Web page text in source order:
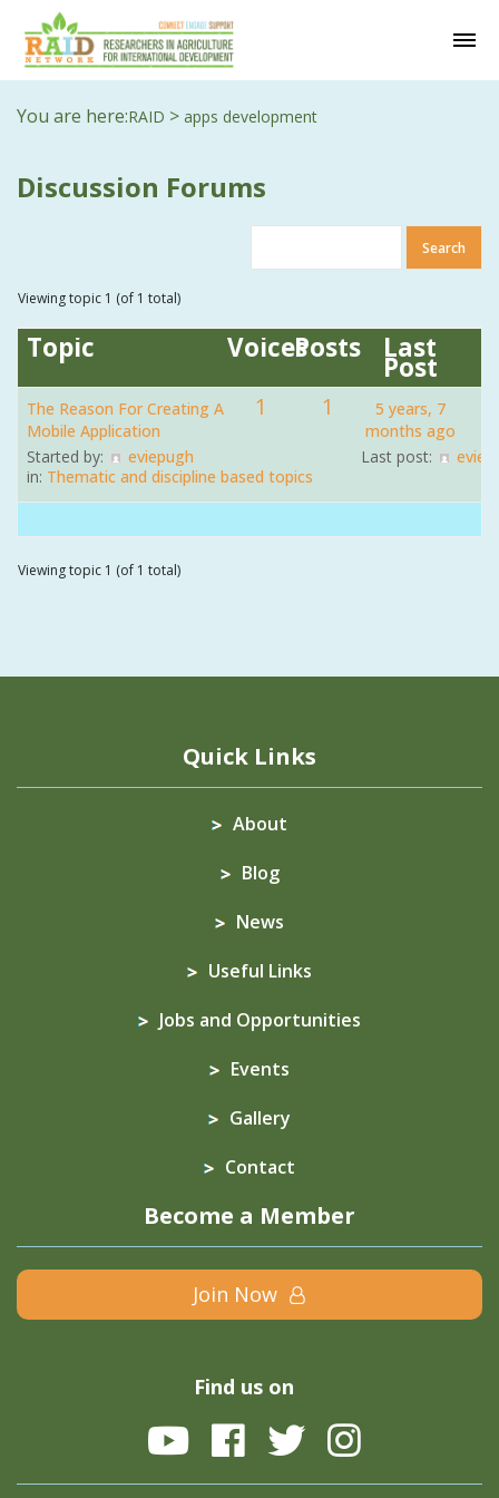
You are here:RAID > apps development
Discussion Forums
Viewing topic 1 (of 1 total)
Topic VoicesPosts Last
Post
The Reason For Creating A
Mobile Application
Started by:
eviepugh
in: Thematic and discipline based topics
1 1
5 years, 7
months ago
Last post:
Viewing topic 1 (of 1 total)
Quick Links
About
Blog
News
Useful Links
Jobs and Opportunities
Events
Gallery
Contact
Become a Member
Join Now
Find us on